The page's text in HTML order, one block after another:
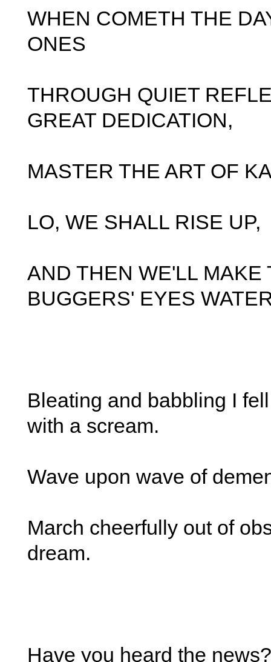
WHEN COMETH THE
ONES
THROUGH QUIET
GREAT DEDICATION,
MASTER THE ART OF
LO, WE SHALL RISE UP,
AND THEN WE'LL MAKE
BUGGERS' EYES
Bleating and babbling I
with a scream.
Wave upon wave of
March cheerfully out of
dream.
Have you heard the news?